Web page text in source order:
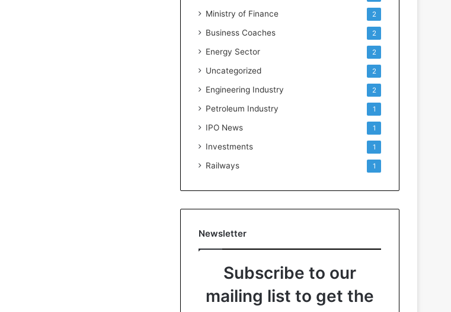
Ministry of Finance 2
Business Coaches 2
Energy Sector 2
Uncategorized 2
Engineering Industry 2
Petroleum Industry 1
IPO News 1
Investments 1
Railways 1
Newsletter
Subscribe to our
mailing list to get the